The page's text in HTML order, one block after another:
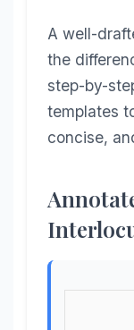
A well-
the
step-by-
templates
concise,